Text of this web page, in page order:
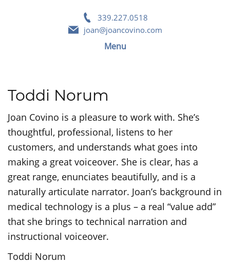
339.227.0518
joan@joancovino.com
Menu
Toddi Norum
Joan Covino is a pleasure to work with. She’s
thoughtful, professional, listens to her
customers, and understands what goes into
making a great voiceover. She is clear, has a
great range, enunciates beautifully, and is a
naturally articulate narrator. Joan’s background in
medical technology is a plus – a real “value add”
that she brings to technical narration and
instructional voiceover.
Toddi Norum